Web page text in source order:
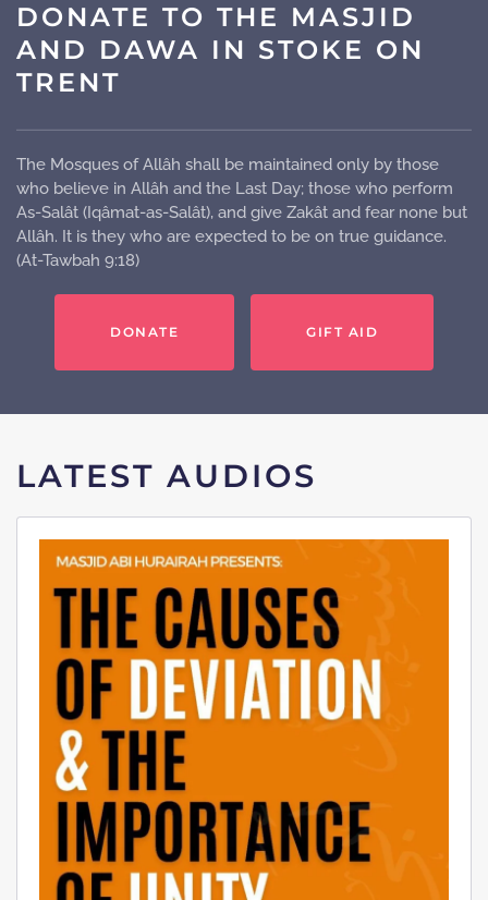
DONATE TO THE MASJID
AND DAWA IN STOKE ON
TRENT
The Mosques of Allâh shall be maintained only by those
who believe in Allâh and the Last Day; those who perform
As-Salât (Iqâmat-as-Salât), and give Zakât and fear none but
Allâh. It is they who are expected to be on true guidance.
(At-Tawbah 9:18)
DONATE GIFT AID
LATEST AUDIOS